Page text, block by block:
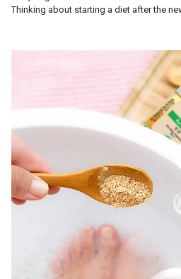
Thinking about starting a diet after the